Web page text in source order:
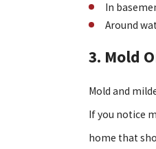
In
Around
3. Mold
Mold and
If you notice
home that